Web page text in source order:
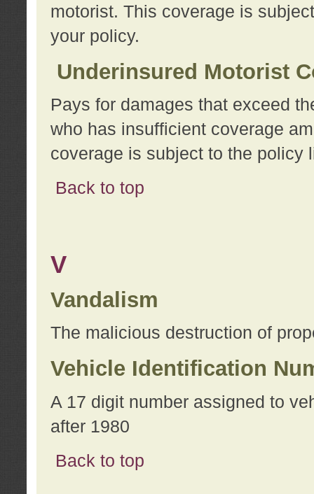
motorist. This coverage is
your policy.
Underinsured Motorist
Pays for damages that exceed
who has insufficient coverage
coverage is subject to the policy
Back to top
V
Vandalism
The malicious destruction of
Vehicle Identification
A 17 digit number assigned to
after 1980
Back to top